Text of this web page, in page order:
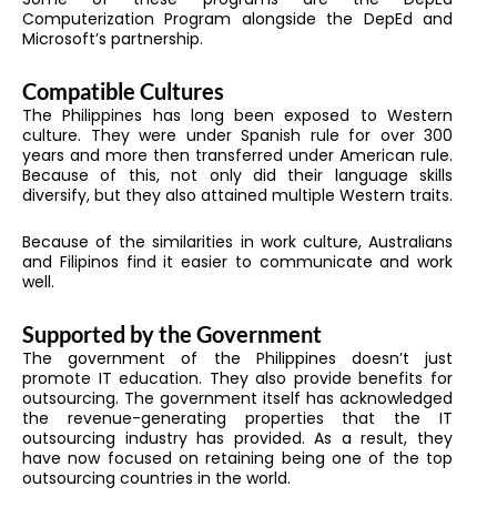
Computerization Program alongside the DepEd and
Microsoft’s partnership.
Compatible Cultures
The Philippines has long been exposed to Western
culture. They were under Spanish rule for over 300
years and more then transferred under American rule.
Because of this, not only did their language skills
diversify, but they also attained multiple Western traits.
Because of the similarities in work culture, Australians
and Filipinos find it easier to communicate and work
well.
Supported by the Government
The government of the Philippines doesn’t just
promote IT education. They also provide benefits for
outsourcing. The government itself has acknowledged
the revenue-generating properties that the IT
outsourcing industry has provided. As a result, they
have now focused on retaining being one of the top
outsourcing countries in the world.